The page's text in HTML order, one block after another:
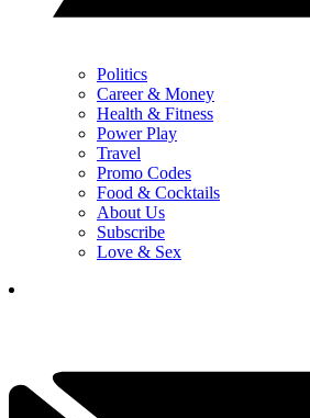
Politics
Career & Money
Health & Fitness
Power Play
Travel
Promo Codes
Food & Cocktails
About Us
Subscribe
Love & Sex